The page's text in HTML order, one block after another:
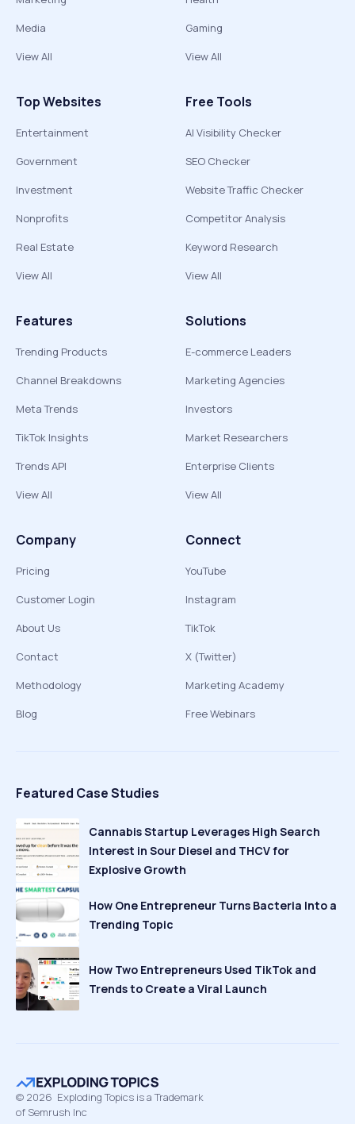
Media
View All
Gaming
View All
Top Websites
Entertainment
Government
Investment
Nonprofits
Real Estate
View All
Free Tools
AI Visibility Checker
SEO Checker
Website Traffic Checker
Competitor Analysis
Keyword Research
View All
Features
Trending Products
Channel Breakdowns
Meta Trends
TikTok Insights
Trends API
View All
Solutions
E-commerce Leaders
Marketing Agencies
Investors
Market Researchers
Enterprise Clients
View All
Company
Pricing
Customer Login
About Us
Contact
Methodology
Blog
Connect
YouTube
Instagram
TikTok
X (Twitter)
Marketing Academy
Free Webinars
Featured Case Studies
Cannabis Startup Leverages High Search
Interest in Sour Diesel and THCV for
Explosive Growth
How One Entrepreneur Turns Bacteria Into a
Trending Topic
How Two Entrepreneurs Used TikTok and
Trends to Create a Viral Launch
© 2026 Exploding Topics is a Trademark
of Semrush Inc